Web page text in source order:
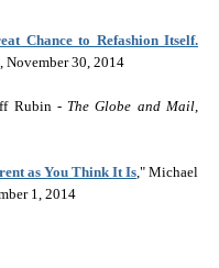
Chance to Refashion Itself.
, November 30, 2014
Rubin - The Globe and Mail,
as You Think It Is," Michael
1, 2014